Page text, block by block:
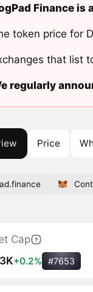
Finance
token price for
that list
regularly
Price
Cap
+0.2% #7653